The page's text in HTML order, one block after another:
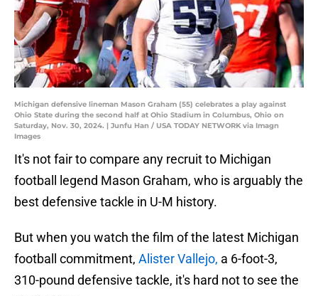
Michigan defensive lineman Mason Graham (55) celebrates a play against
Ohio State during the second half at Ohio Stadium in Columbus, Ohio on
Saturday, Nov. 30, 2024. | Junfu Han / USA TODAY NETWORK via Imagn
Images
It's not fair to compare any recruit to Michigan
football legend Mason Graham, who is arguably the
best defensive tackle in U-M history.
But when you watch the film of the latest Michigan
football commitment, Alister Vallejo, a 6-foot-3,
310-pound defensive tackle, it's hard not to see the